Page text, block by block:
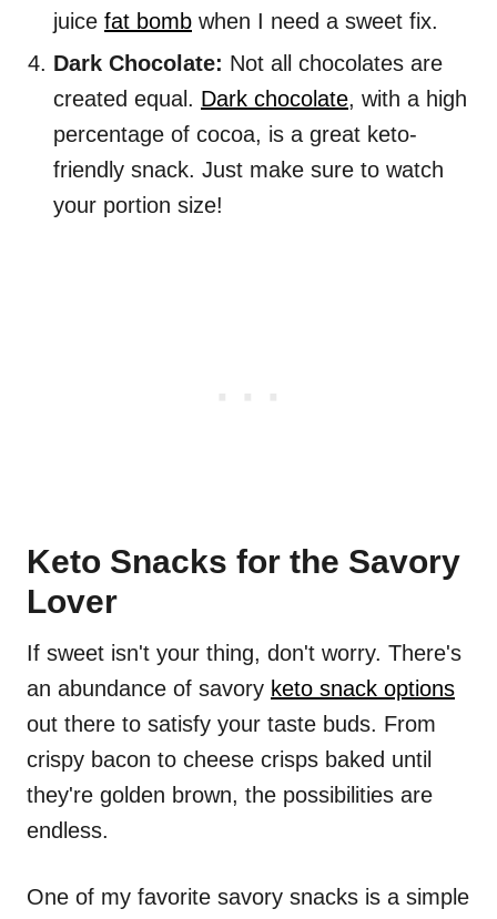
juice fat bomb when I need a sweet fix.
Dark Chocolate: Not all chocolates are
created equal. Dark chocolate, with a high
percentage of cocoa, is a great keto-
friendly snack. Just make sure to watch
your portion size!
Keto Snacks for the Savory
Lover
If sweet isn't your thing, don't worry. There's
an abundance of savory keto snack options
out there to satisfy your taste buds. From
crispy bacon to cheese crisps baked until
they're golden brown, the possibilities are
endless.
One of my favorite savory snacks is a simple